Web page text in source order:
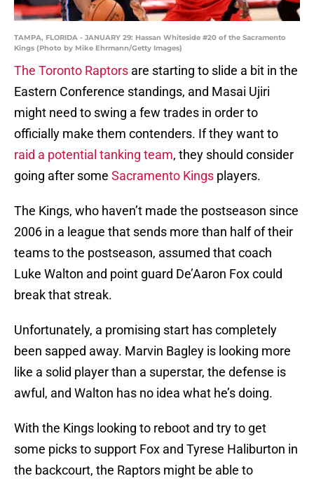
TAMPA, FLORIDA - JANUARY 29: Hassan Whiteside #20 of the Sacramento
Kings (Photo by Mike Ehrmann/Getty Images)
The Toronto Raptors are starting to slide a bit in the
Eastern Conference standings, and Masai Ujiri
might need to swing a few trades in order to
officially make them contenders. If they want to
raid a potential tanking team, they should consider
going after some Sacramento Kings players.
The Kings, who haven’t made the postseason since
2006 in a league that sends more than half of their
teams to the postseason, assumed that coach
Luke Walton and point guard De’Aaron Fox could
break that streak.
Unfortunately, a promising start has completely
been sapped away. Marvin Bagley is looking more
like a solid player than a superstar, the defense is
awful, and Walton has no idea what he’s doing.
With the Kings looking to reboot and try to get
some picks to support Fox and Tyrese Haliburton in
the backcourt, the Raptors might be able to